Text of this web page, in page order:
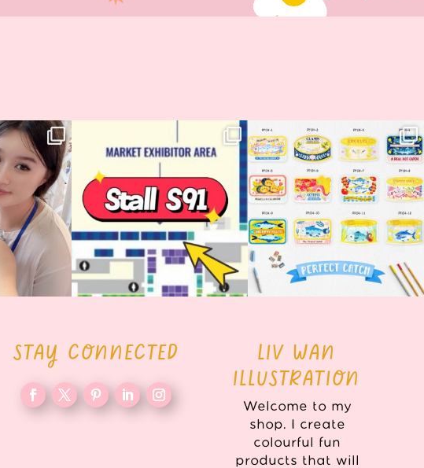
1! 🎉
...
11
Woohoo!! 🥳 Hyper Japan is almost
...
OI! Lovely people!! ❤️ NEW
COLLECTION ALERT! 🐟✨...
62 14
STAY CONNECTED
LIV WAN
ILLUSTRATION
Welcome to my
shop. I create
colourful fun
products that will